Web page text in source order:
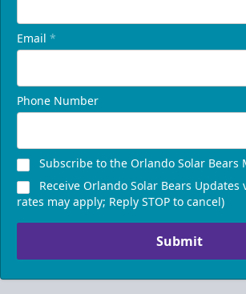
Email *
Phone Number
Subscribe to the Orlando Solar Bears
Receive Orlando Solar Bears Updates
rates may apply; Reply STOP to cancel)
Submit